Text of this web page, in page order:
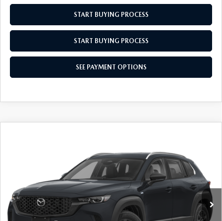
START BUYING PROCESS
START BUYING PROCESS
SEE PAYMENT OPTIONS
7MMVAABW3TN183055 Stock: TN183055 Model:50HPFXA
In Stock Ext. Int.
EMPIRE SELLING PRICE
LESS
MSRP:
$36,470
Doc Fee
$969